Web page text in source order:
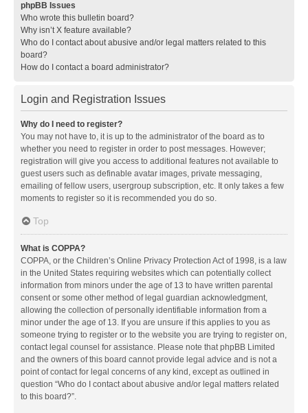
phpBB Issues
Who wrote this bulletin board?
Why isn’t X feature available?
Who do I contact about abusive and/or legal matters related to this
board?
How do I contact a board administrator?
Login and Registration Issues
Why do I need to register?
You may not have to, it is up to the administrator of the board as to
whether you need to register in order to post messages. However;
registration will give you access to additional features not available to
guest users such as definable avatar images, private messaging,
emailing of fellow users, usergroup subscription, etc. It only takes a few
moments to register so it is recommended you do so.
Top
What is COPPA?
COPPA, or the Children’s Online Privacy Protection Act of 1998, is a law
in the United States requiring websites which can potentially collect
information from minors under the age of 13 to have written parental
consent or some other method of legal guardian acknowledgment,
allowing the collection of personally identifiable information from a
minor under the age of 13. If you are unsure if this applies to you as
someone trying to register or to the website you are trying to register on,
contact legal counsel for assistance. Please note that phpBB Limited
and the owners of this board cannot provide legal advice and is not a
point of contact for legal concerns of any kind, except as outlined in
question “Who do I contact about abusive and/or legal matters related
to this board?”.